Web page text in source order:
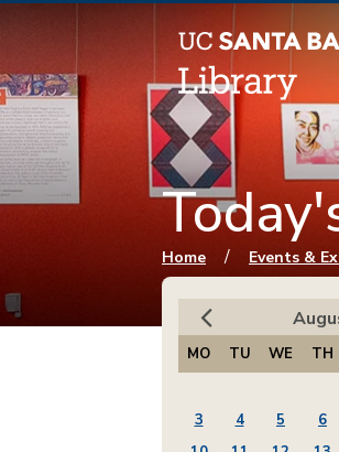
You are
Home / Events &
MO TU WE TH
3
4 5 6